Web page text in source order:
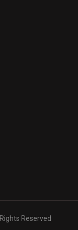
Reserved